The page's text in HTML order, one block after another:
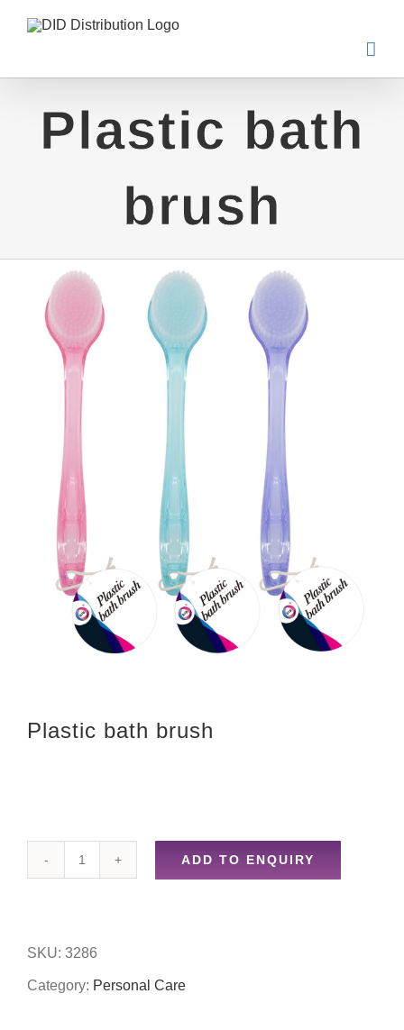
Skip
content
Plastic bath
brush
Plastic bath brush
Plastic
ADD TO ENQUIRY
SKU: 3286
Category: Personal Care